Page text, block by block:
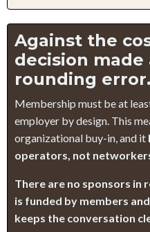
Against the
decision made
rounding error.
Membership must be at
employer by design. This
organizational buy-in, and it
operators, not
There are no sponsors in
is funded by members
keeps the conversation